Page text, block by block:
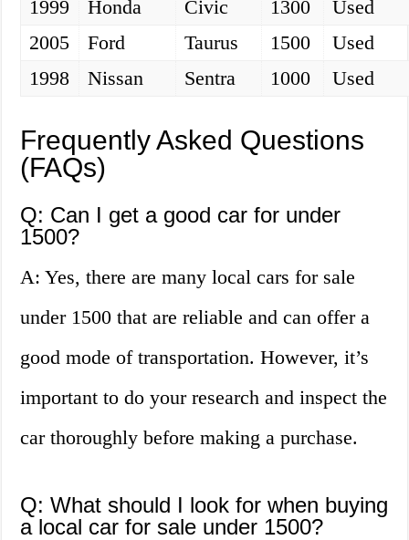
1999 Honda Civic 1300
Used
2005
Ford Taurus 1500
Used
1998
Nissan Sentra 1000 Used
Frequently Asked Questions
(FAQs)
Q: Can I get a good car for under
1500?
A: Yes, there are many local cars for sale
under 1500 that are reliable and can offer a
good mode of transportation. However, it’s
important to do your research and inspect the
car thoroughly before making a purchase.
Q: What should I look for when buying
a local car for sale under 1500?